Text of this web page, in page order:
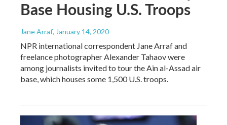
Base Housing U.S. Troops
Jane Arraf, January 14, 2020
NPR international correspondent Jane Arraf and
freelance photographer Alexander Tahaov were
among journalists invited to tour the Ain al-Assad air
base, which houses some 1,500 U.S. troops.